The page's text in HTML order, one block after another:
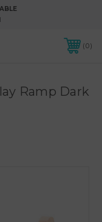
0
Ramp Dark